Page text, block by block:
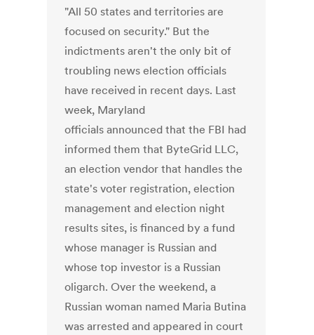
"All 50 states and territories are
focused on security." But the
indictments aren't the only bit of
troubling news election officials
have received in recent days. Last
week, Maryland
officials announced that the FBI had
informed them that ByteGrid LLC,
an election vendor that handles the
state's voter registration, election
management and election night
results sites, is financed by a fund
whose manager is Russian and
whose top investor is a Russian
oligarch. Over the weekend, a
Russian woman named Maria Butina
was arrested and appeared in court